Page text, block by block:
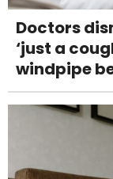
Doctors
‘just a
windpipe